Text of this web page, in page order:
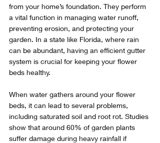
from your home’s foundation. They perform
a vital function in managing water runoff,
preventing erosion, and protecting your
garden. In a state like Florida, where rain
can be abundant, having an efficient gutter
system is crucial for keeping your flower
beds healthy.
When water gathers around your flower
beds, it can lead to several problems,
including saturated soil and root rot. Studies
show that around 60% of garden plants
suffer damage during heavy rainfall if